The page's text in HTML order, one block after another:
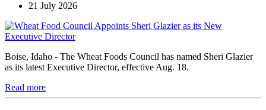
21 July 2026
Boise, Idaho - The Wheat Foods Council has named Sheri Glazier
as its latest Executive Director, effective Aug. 18.
Read more